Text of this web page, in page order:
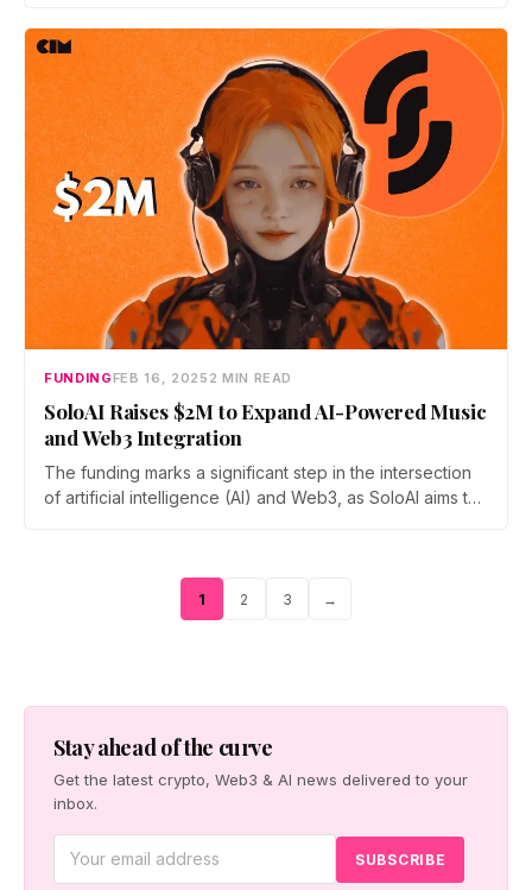
FUNDINGFEB 16, 2025 2 MIN READ
SoloAI Raises $2M to Expand AI-Powered Music
and Web3 Integration
The funding marks a significant step in the intersection
of artificial intelligence (AI) and Web3, as SoloAI aims to
Posts
Page
1 Page
2 Page
3 →
Stay ahead of the curve
Get the latest crypto, Web3 & AI news delivered to your
inbox.